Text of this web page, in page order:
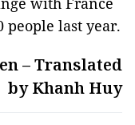
people last year.
– Translated
by Khanh Huy